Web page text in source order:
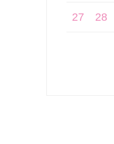
27 28